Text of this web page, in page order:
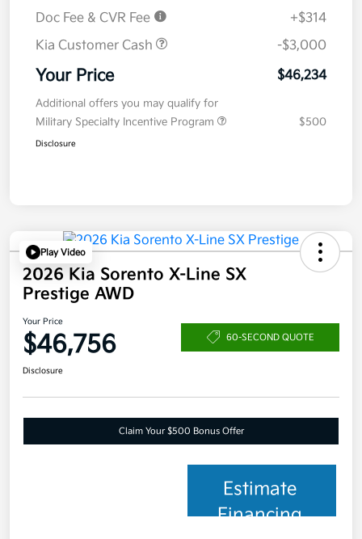
Doc Fee & CVR Fee
+$314
Kia Customer Cash
-$3,000
Your Price $46,234
Additional offers you may qualify for
Military Specialty Incentive Program
$500
Disclosure
Play Video
2026 Kia Sorento X-Line SX
Prestige AWD
Your Price
$46,756 60-SECOND QUOTE
Disclosure
Claim Your $500 Bonus Offer
Estimate
Financing